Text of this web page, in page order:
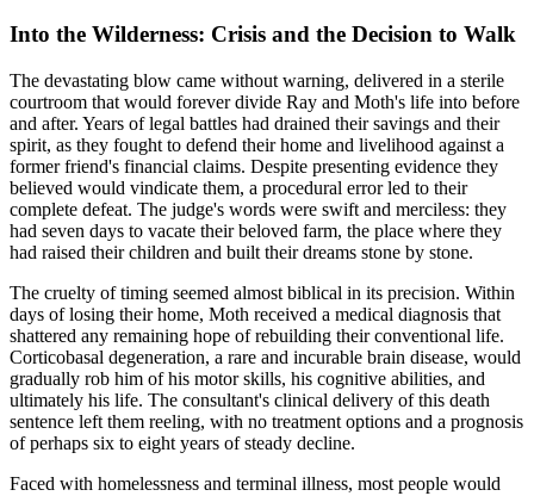
Into the Wilderness: Crisis and the Decision to Walk
The devastating blow came without warning, delivered in a sterile
courtroom that would forever divide Ray and Moth's life into before
and after. Years of legal battles had drained their savings and their
spirit, as they fought to defend their home and livelihood against a
former friend's financial claims. Despite presenting evidence they
believed would vindicate them, a procedural error led to their
complete defeat. The judge's words were swift and merciless: they
had seven days to vacate their beloved farm, the place where they
had raised their children and built their dreams stone by stone.
The cruelty of timing seemed almost biblical in its precision. Within
days of losing their home, Moth received a medical diagnosis that
shattered any remaining hope of rebuilding their conventional life.
Corticobasal degeneration, a rare and incurable brain disease, would
gradually rob him of his motor skills, his cognitive abilities, and
ultimately his life. The consultant's clinical delivery of this death
sentence left them reeling, with no treatment options and a prognosis
of perhaps six to eight years of steady decline.
Faced with homelessness and terminal illness, most people would